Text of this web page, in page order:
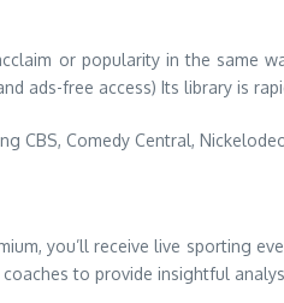
or popularity in the same
ads-free access) Its library is
Comedy Central,
you’ll receive live sporting
to provide insightful